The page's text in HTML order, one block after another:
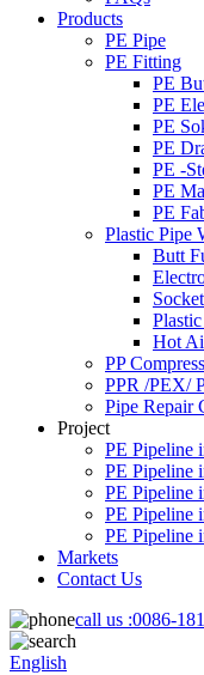
Products
PE Pipe
PE Fitting
PE
PE
PE
PE
PE -
PE
PE
Plastic Pipe
Butt
Hot
PP
PPR /PEX/
Pipe Repair
Project
PE Pipeline
PE Pipeline
PE Pipeline
PE Pipeline
PE Pipeline
Markets
Contact Us
call us :0086-
English